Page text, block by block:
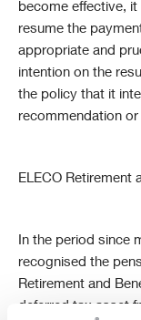
become effective, it
resume the
appropriate and
intention on the
the policy that it
recommendation
ELECO Retirement
In the period since
recognised the
Retirement and
deferred tax asset